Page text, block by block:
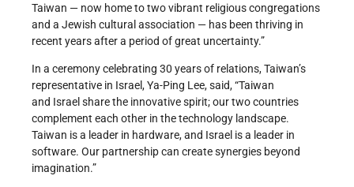
Taiwan — now home to two vibrant religious congregations
and a Jewish cultural association — has been thriving in
recent years after a period of great uncertainty.”
In a ceremony celebrating 30 years of relations, Taiwan’s
representative in Israel, Ya-Ping Lee, said, “Taiwan
and Israel share the innovative spirit; our two countries
complement each other in the technology landscape.
Taiwan is a leader in hardware, and Israel is a leader in
software. Our partnership can create synergies beyond
imagination.”